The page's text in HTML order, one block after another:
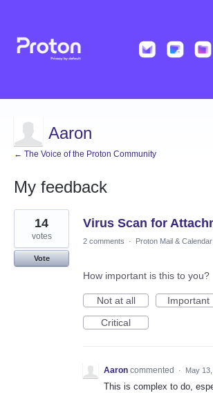
Aaron
← The Voice of the Proton Community
My feedback
4
results
found
Virus Scan for
14
votes
Vote
2 comments · Proton Mail & Calendar
How important is this to you?
Not at all
Important
Critical
Aaron commented · May
This is complex to do,